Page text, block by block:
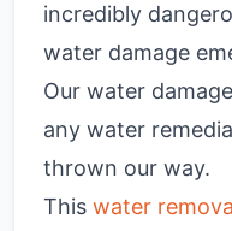
incredibly
water damage
Our water
any water
thrown our way.
This water